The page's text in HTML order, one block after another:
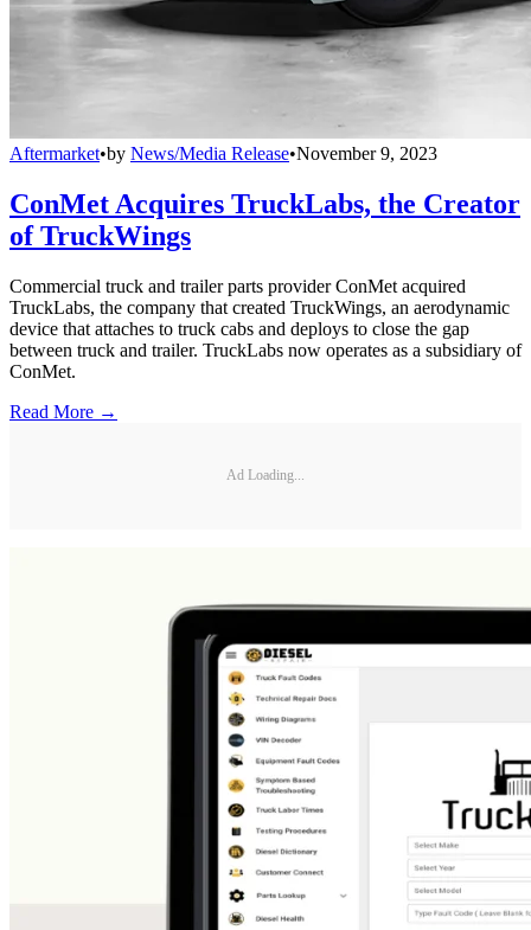
Aftermarket•by News/Media Release•November 9, 2023
ConMet Acquires TruckLabs, the Creator
of TruckWings
Commercial truck and trailer parts provider ConMet acquired
TruckLabs, the company that created TruckWings, an aerodynamic
device that attaches to truck cabs and deploys to close the gap
between truck and trailer. TruckLabs now operates as a subsidiary of
ConMet.
Read More →
Ad Loading...